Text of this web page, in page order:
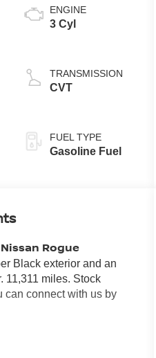
ENGINE
3 Cyl
TRANSMISSION
CVT
FUEL TYPE
Gasoline Fuel
Rogue
Black exterior and an
11,311 miles. Stock
can connect with us by